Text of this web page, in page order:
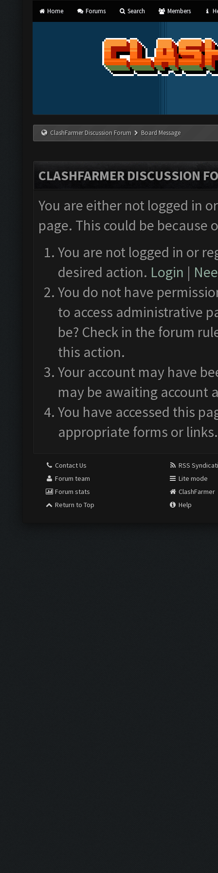
Home Forums Search Members
ClashFarmer Discussion Forum Board Message
CLASHFARMER DISCUSSION
You are either not logged in
page. This could be
You are not logged in or
desired action. Login |
You do not have
to access administrative
be? Check in the forum
this action.
Your account may have
may be awaiting account
You have accessed this
appropriate forms or links.
Contact Us
Forum team
Forum stats
Return to Top
RSS
Lite mode
ClashFarmer
Help